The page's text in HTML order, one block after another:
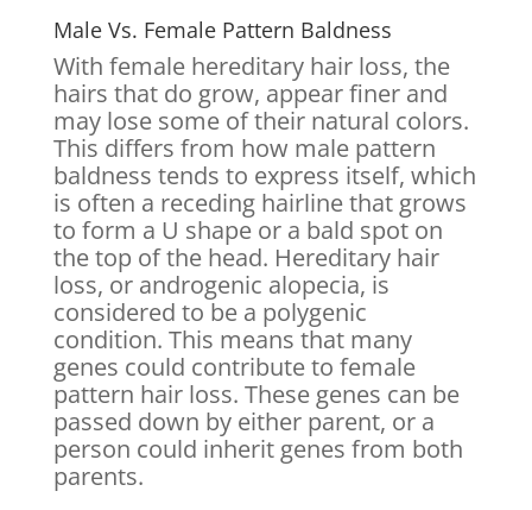
Male Vs. Female Pattern Baldness
With female hereditary hair loss, the
hairs that do grow, appear finer and
may lose some of their natural colors.
This differs from how male pattern
baldness tends to express itself, which
is often a receding hairline that grows
to form a U shape or a bald spot on
the top of the head. Hereditary hair
loss, or androgenic alopecia, is
considered to be a polygenic
condition. This means that many
genes could contribute to female
pattern hair loss. These genes can be
passed down by either parent, or a
person could inherit genes from both
parents.